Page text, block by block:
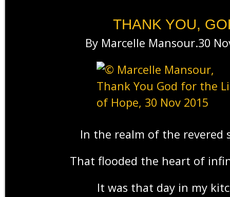
THANK YOU,
By Marcelle Mansour.30
In the realm of the revered
That flooded the heart of
It was that day in my